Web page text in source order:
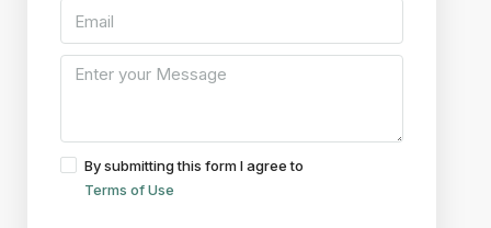
By submitting this form I agree to
Terms of Use